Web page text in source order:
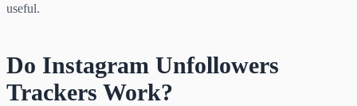
useful.
Do Instagram Unfollowers
Trackers Work?